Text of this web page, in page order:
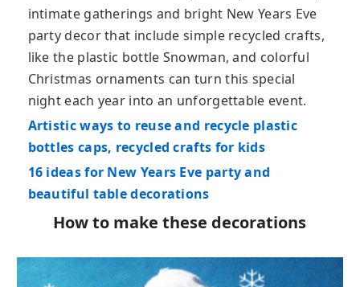
intimate gatherings and bright New Years Eve
party decor that include simple recycled crafts,
like the plastic bottle Snowman, and colorful
Christmas ornaments can turn this special
night each year into an unforgettable event.
Artistic ways to reuse and recycle plastic
bottles caps, recycled crafts for kids
16 ideas for New Years Eve party and
beautiful table decorations
How to make these decorations